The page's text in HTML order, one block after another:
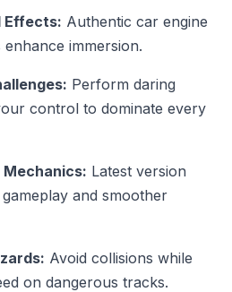
Effects: Authentic car engine
immersion.
Perform daring
control to dominate every
Mechanics: Latest version
and smoother
Avoid collisions while
on dangerous tracks.